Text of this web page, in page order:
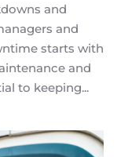
and
and
starts with
and
to keeping...